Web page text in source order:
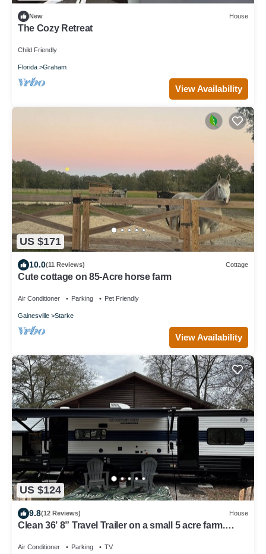
New House
The Cozy Retreat
Child Friendly
Florida Graham
View Availability
US $171
10.0(11 Reviews) Cottage
Cute cottage on 85-Acre horse farm
Air Conditioner Parking Pet Friendly
Gainesville Starke
View Availability
US $124
9.8(12 Reviews) House
Clean 36’ 8” Travel Trailer on a small 5 acre farm.
Air Conditioner Parking TV